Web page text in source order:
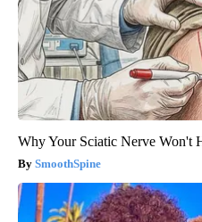
Why Your Sciatic Nerve Won't
SmoothSpine